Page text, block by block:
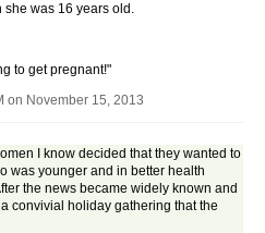
she was 16 years old.
to get pregnant!"
on November 15, 2013
I know decided that they wanted to
was younger and in better health
the news became widely known and
convivial holiday gathering that the